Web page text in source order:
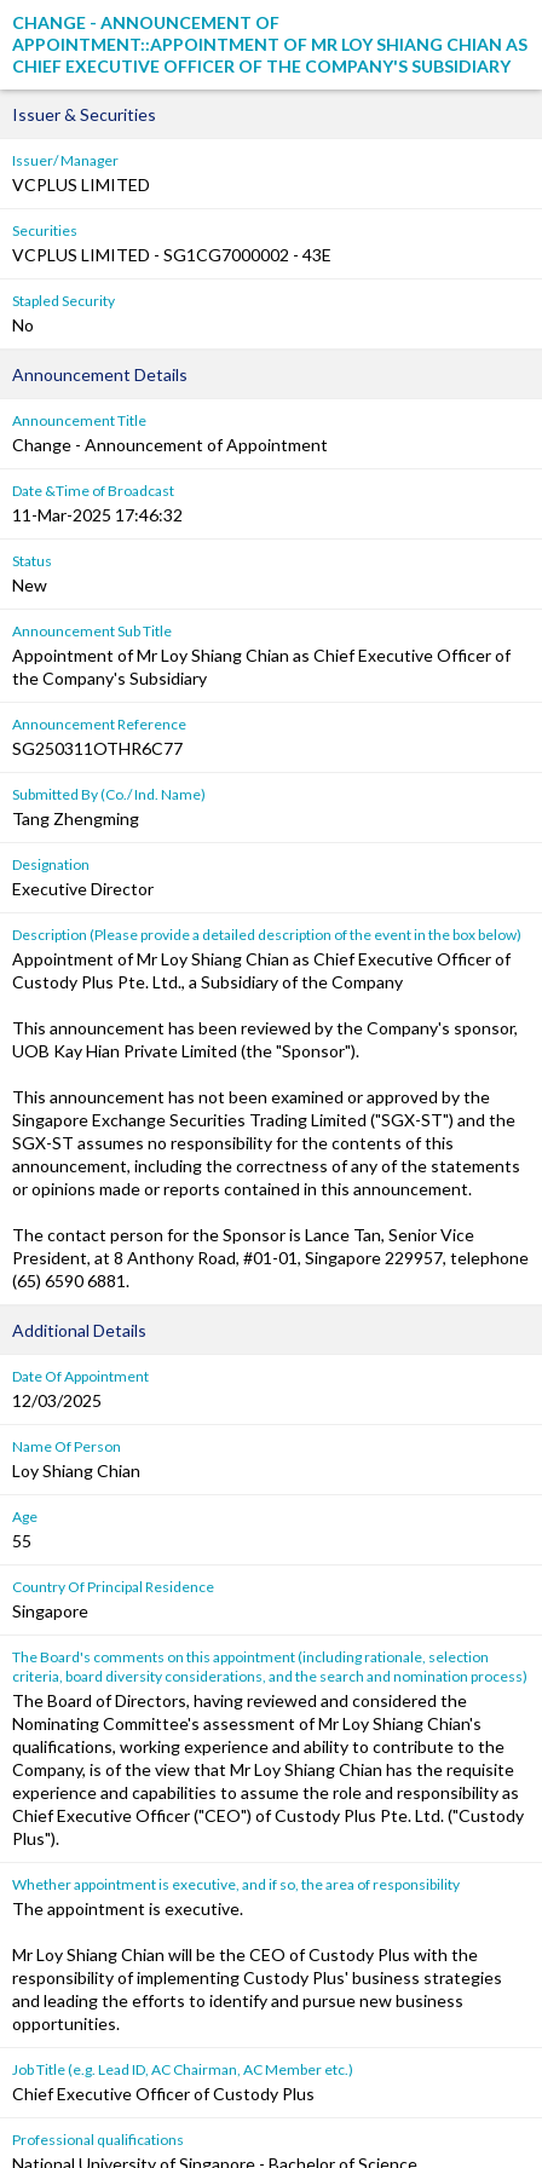
CHANGE - ANNOUNCEMENT OF
APPOINTMENT::APPOINTMENT OF MR LOY SHIANG CHIAN AS
CHIEF EXECUTIVE OFFICER OF THE COMPANY'S SUBSIDIARY
Issuer & Securities
Issuer/ Manager
VCPLUS LIMITED
Securities
VCPLUS LIMITED - SG1CG7000002 - 43E
Stapled Security
No
Announcement Details
Announcement Title
Change - Announcement of Appointment
Date &Time of Broadcast
11-Mar-2025 17:46:32
Status
New
Announcement Sub Title
Appointment of Mr Loy Shiang Chian as Chief Executive Officer of
the Company's Subsidiary
Announcement Reference
SG250311OTHR6C77
Submitted By (Co./ Ind. Name)
Tang Zhengming
Designation
Executive Director
Description (Please provide a detailed description of the event in the box below)
Appointment of Mr Loy Shiang Chian as Chief Executive Officer of
Custody Plus Pte. Ltd., a Subsidiary of the Company
This announcement has been reviewed by the Company's sponsor,
UOB Kay Hian Private Limited (the "Sponsor").
This announcement has not been examined or approved by the
Singapore Exchange Securities Trading Limited ("SGX-ST") and the
SGX-ST assumes no responsibility for the contents of this
announcement, including the correctness of any of the statements
or opinions made or reports contained in this announcement.
The contact person for the Sponsor is Lance Tan, Senior Vice
President, at 8 Anthony Road, #01-01, Singapore 229957, telephone
(65) 6590 6881.
Additional Details
Date Of Appointment
12/03/2025
Name Of Person
Loy Shiang Chian
Age
55
Country Of Principal Residence
Singapore
The Board's comments on this appointment (including rationale, selection
criteria, board diversity considerations, and the search and nomination process)
The Board of Directors, having reviewed and considered the
Nominating Committee's assessment of Mr Loy Shiang Chian's
qualifications, working experience and ability to contribute to the
Company, is of the view that Mr Loy Shiang Chian has the requisite
experience and capabilities to assume the role and responsibility as
Chief Executive Officer ("CEO") of Custody Plus Pte. Ltd. ("Custody
Plus").
Whether appointment is executive, and if so, the area of responsibility
The appointment is executive.
Mr Loy Shiang Chian will be the CEO of Custody Plus with the
responsibility of implementing Custody Plus' business strategies
and leading the efforts to identify and pursue new business
opportunities.
Job Title (e.g. Lead ID, AC Chairman, AC Member etc.)
Chief Executive Officer of Custody Plus
Professional qualifications
National University of Singapore - Bachelor of Science